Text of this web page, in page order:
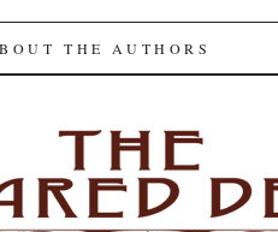
Desk
THE AUTHORS